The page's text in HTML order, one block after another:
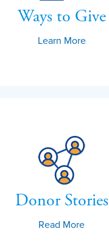
Ways to Give
Learn More
Donor Stories
Read More